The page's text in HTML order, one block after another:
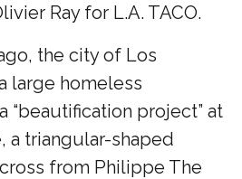
Ray for L.A. TACO.
the city of Los
large homeless
“beautification project” at
a triangular-shaped
from Philippe The